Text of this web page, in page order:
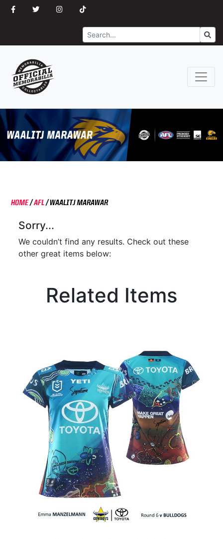
Search
HOME/AFL/ WAALITJ MARAWAR
Sorry...
We couldn’t find any results. Check out these
other great items below:
Related Items